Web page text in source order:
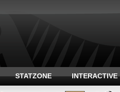
STATZONE INTERACTIVE